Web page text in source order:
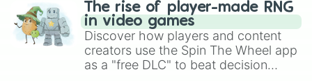
The rise of player-made RNG
in video games
Discover how players and content
creators use the Spin The Wheel app
as a "free DLC" to beat decision